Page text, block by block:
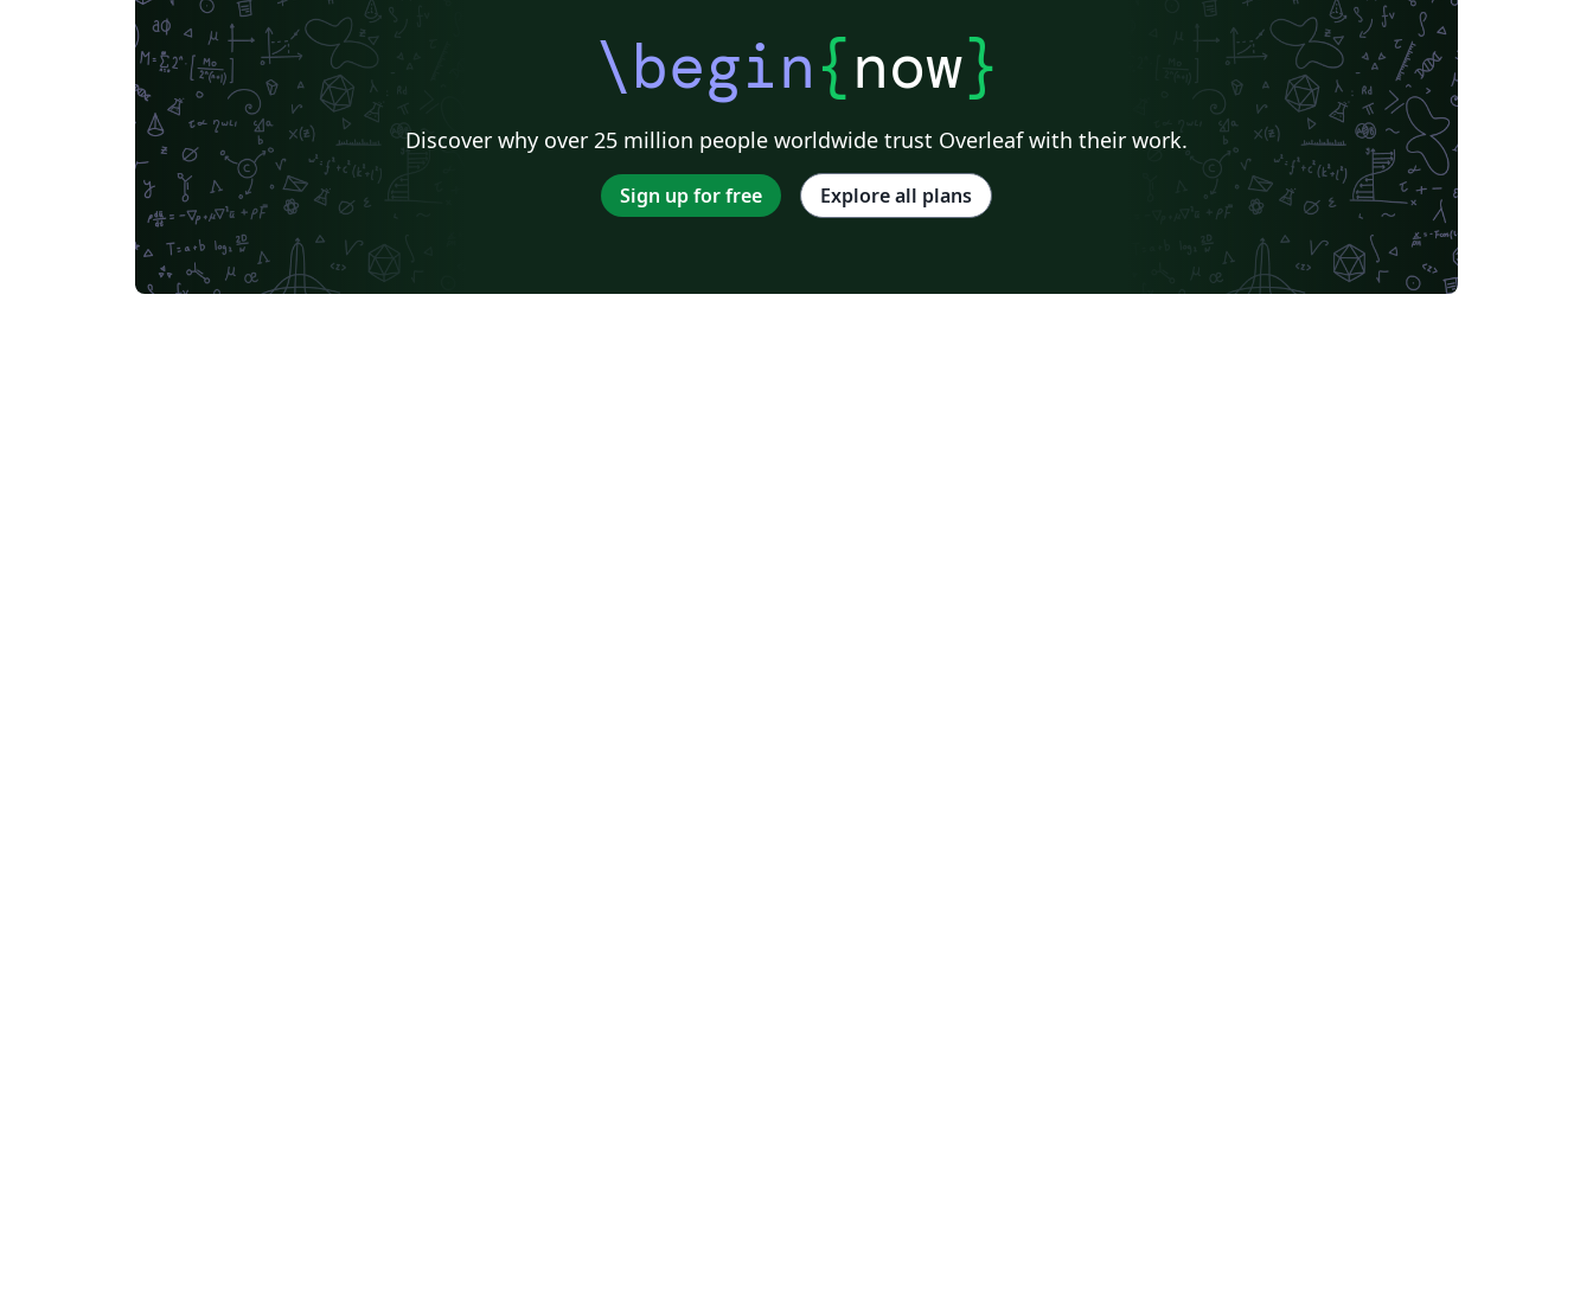
\begin{now}
Discover why over 25 million people worldwide trust Overleaf with their work.
Sign up for free Explore all plans